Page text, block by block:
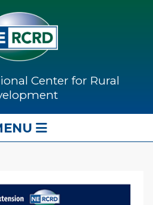
Center for Rural